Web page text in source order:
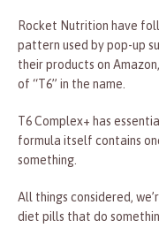
Rocket Nutrition have
pattern used by pop-up
their products on
of “T6” in the name.
T6 Complex+ has
formula itself contains
something.
All things considered,
diet pills that do